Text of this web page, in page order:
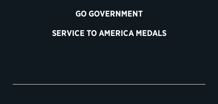
GO GOVERNMENT
SERVICE TO AMERICA MEDALS